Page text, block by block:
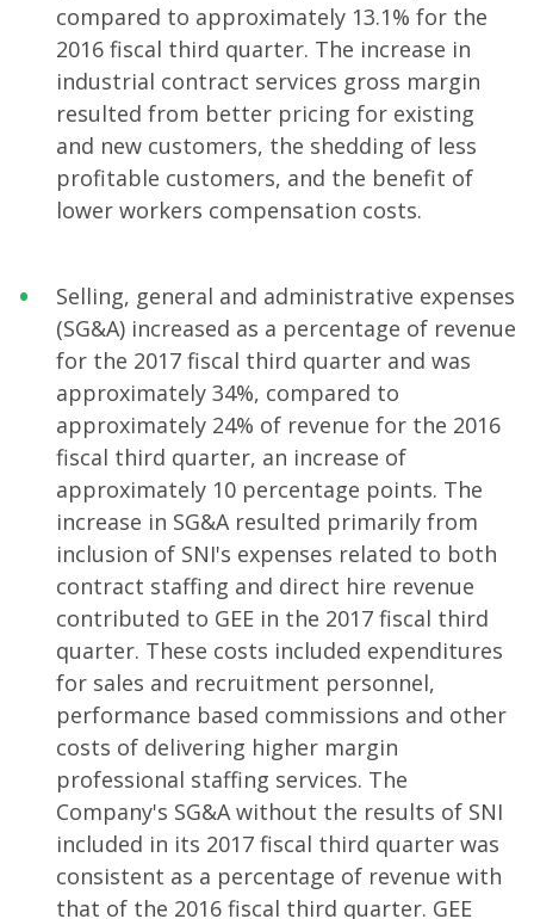
compared to approximately 13.1% for the
2016 fiscal third quarter. The increase in
industrial contract services gross margin
resulted from better pricing for existing
and new customers, the shedding of less
profitable customers, and the benefit of
lower workers compensation costs.
Selling, general and administrative expenses
(SG&A) increased as a percentage of revenue
for the 2017 fiscal third quarter and was
approximately 34%, compared to
approximately 24% of revenue for the 2016
fiscal third quarter, an increase of
approximately 10 percentage points. The
increase in SG&A resulted primarily from
inclusion of SNI's expenses related to both
contract staffing and direct hire revenue
contributed to GEE in the 2017 fiscal third
quarter. These costs included expenditures
for sales and recruitment personnel,
performance based commissions and other
costs of delivering higher margin
professional staffing services. The
Company's SG&A without the results of SNI
included in its 2017 fiscal third quarter was
consistent as a percentage of revenue with
that of the 2016 fiscal third quarter. GEE